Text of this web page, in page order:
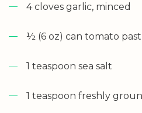
4 cloves garlic, minced
½ (6 oz) can tomato
1 teaspoon sea salt
1 teaspoon freshly